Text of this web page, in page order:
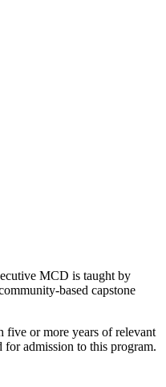
MCD is taught by
based capstone
five or more years of relevant
admission to this program.